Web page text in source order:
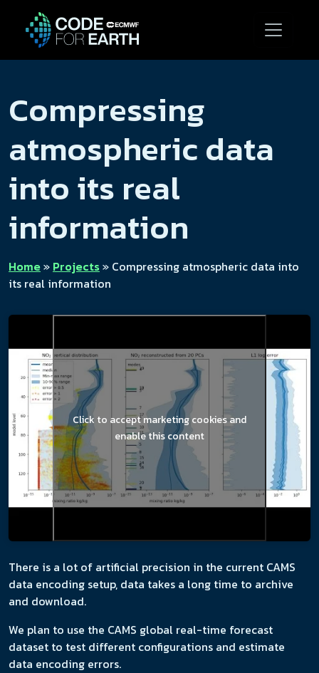
Compressing
atmospheric data
into its real
information
Home» Projects» Compressing atmospheric data into
its real information
Click to accept marketing cookies and
enable this content
There is a lot of artificial precision in the current CAMS
data encoding setup, data takes a long time to archive
and download.
We plan to use the CAMS global real-time forecast
dataset to test different configurations and estimate
data encoding errors.